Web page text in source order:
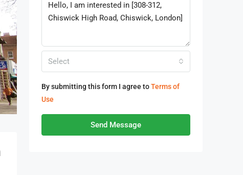
Select
By submitting this form I agree toTerms of
Use
Send Message